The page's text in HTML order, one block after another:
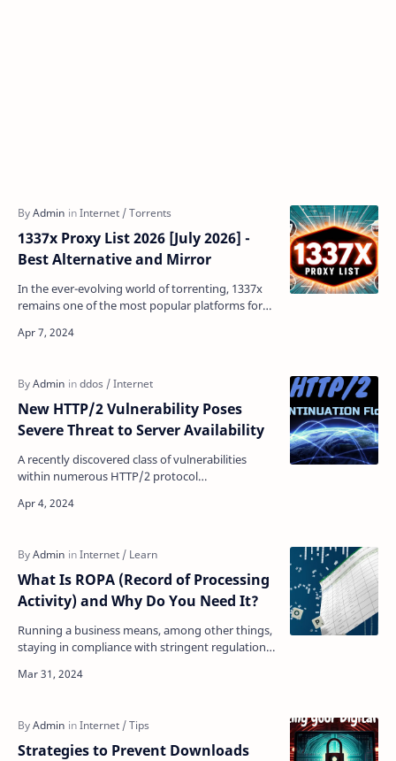
1337x Proxy List 2026 [July 2026] -
Best Alternative and Mirror
In the ever-evolving world of torrenting, 1337x
remains one of the most popular platforms for
more. However,…
New HTTP/2 Vulnerability Poses
Severe Threat to Server Availability
A recently discovered class of vulnerabilities
within numerous HTTP/2 protocol
Flood," has been f…
What Is ROPA (Record of Processing
Activity) and Why Do You Need It?
Running a business means, among other things,
staying in compliance with stringent regulations
complian…
Strategies to Prevent Downloads